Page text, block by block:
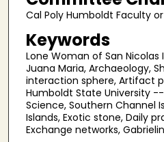
Cal Poly Humboldt Faculty
Keywords
Lone Woman of San Nicolas
Juana Maria, Archaeology,
interaction sphere, Artifact
Humboldt State University
Science, Southern Channel
Islands, Exotic stone, Daily
Exchange networks,